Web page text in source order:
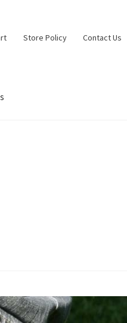
Store Policy Contact Us